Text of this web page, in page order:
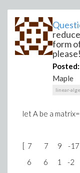
form
please!
Posted:
Maple
linear-
let A be a matrix=
[ 7 7 9 -17
6 6 1 -2